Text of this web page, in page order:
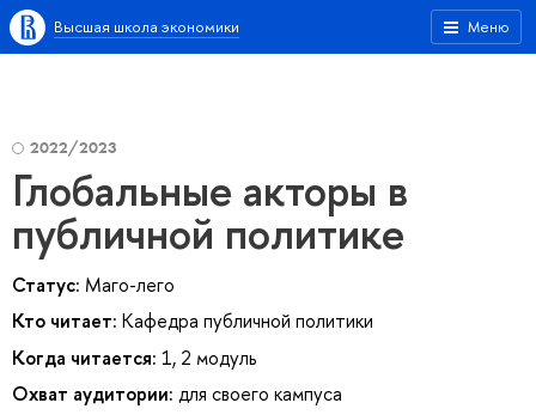
Меню
Высшая школа экономики
2022/2023
Глобальные акторы в
публичной политике
Статус: Маго-лего
Кто читает: Кафедра публичной политики
Когда читается: 1, 2 модуль
Охват аудитории: для своего кампуса